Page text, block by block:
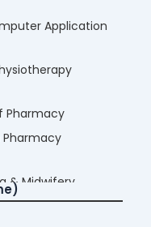
Science &
Application
Pharmacy
Pharmacy
& Midwifery
Midwife